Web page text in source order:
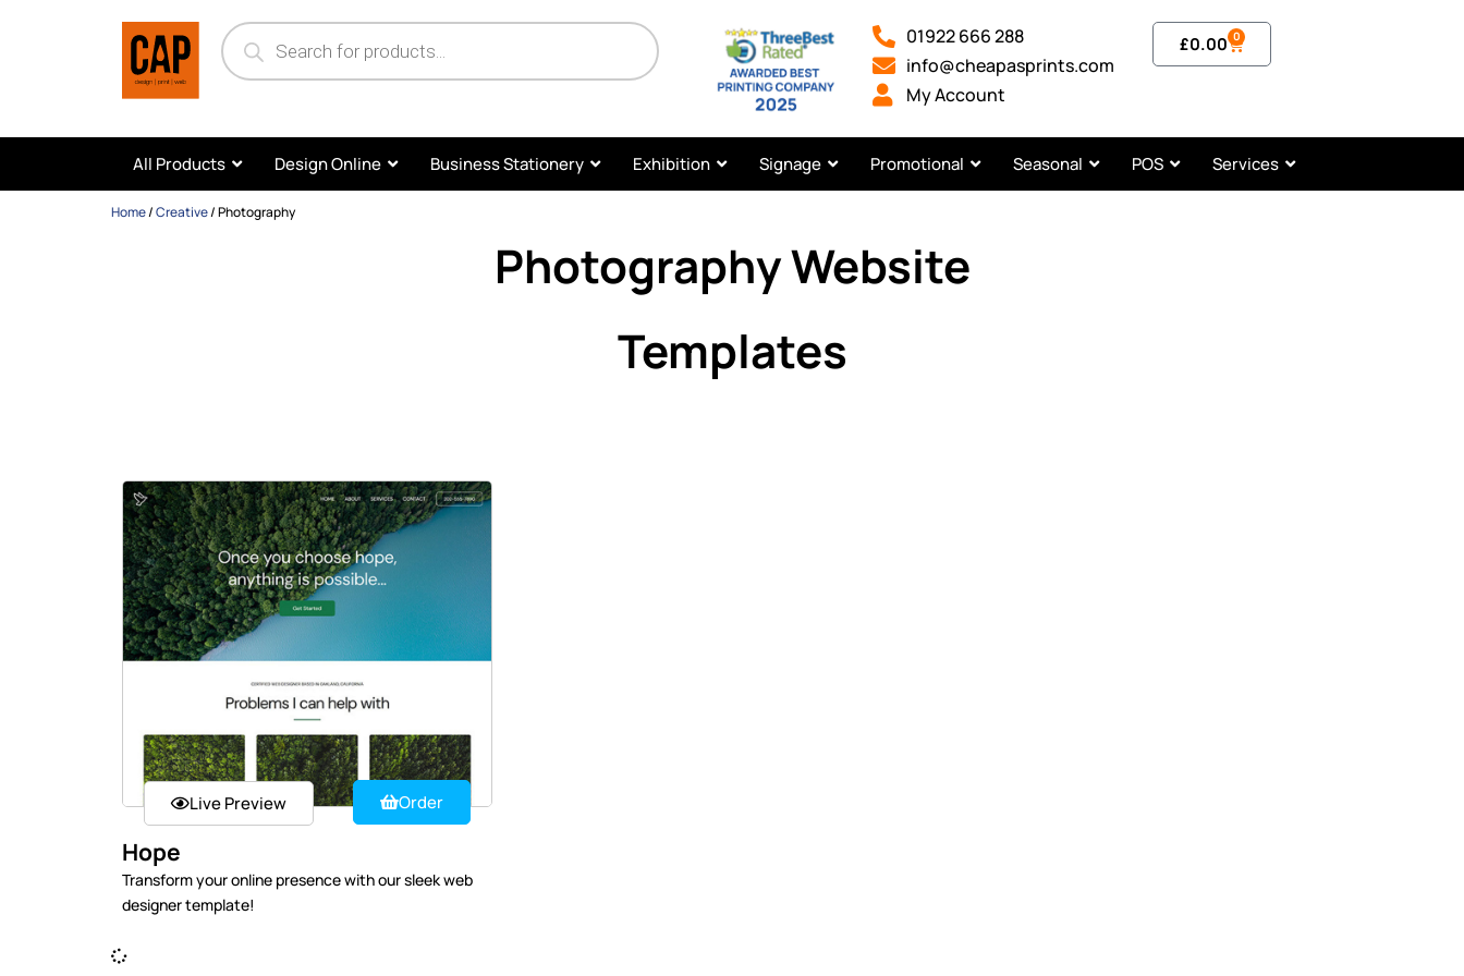
01922 666 288
info@cheapasprints.com
My Account
£0.00 0
All Products Design Online Business Stationery Exhibition Signage Promotional Seasonal POS Services
Home/Creative/Photography
Photography Website
Templates
Live Preview Order
Hope
Transform your online presence with our sleek web
designer template!